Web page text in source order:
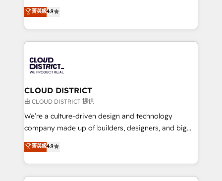
Platform Migration Excellence. • Top 3 Partner of the
Year LATAM 2022, 2023, 2024, 2025. • Partner of the
business with HubSpot? Let Cebra’s experts help
you grow faster, smarter, and with impact.
ティブ・エージェンシーとして、HubSpot Eliteの実装
力で顧客フロント業務を再設計します。 💡 100inc は何
をする会社か？ HubSpotを共通基盤に、AIエージェン
トを組み込んだ顧客フロント業務（マーケティング・営
ィブ・エージェンシーです。事業部・グループ会社・部
門が分立する組織で、データと業務プロセスのサイロ化
を、CRMを軸とした全社共通基盤に再構築します。意
思決定者・PMO・現場担当者に並走します。 1️⃣
HubSpot導入・活用支援 顧客データの一元化から、
GTMの見える化・自動化まで。全Hub統合運用、デー
2️⃣ AIエージェント組織構築 営業・マーケティング業務
の一部をAIが自律実行する組織への移行を設計・実装。
菁英級4.9
CLOUD DISTRICT
由 CLOUD DISTRICT 提供
We’re a culture-driven design and technology
company made up of builders, designers, and big
thinkers. We blend strategy, design, and
development—always fueled by curiosity—to turn
ideas, opportunities, and challenges into meaningful
experiences. To us, technology is more than just
菁英級4.9